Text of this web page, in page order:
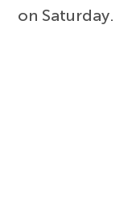
on Saturday.